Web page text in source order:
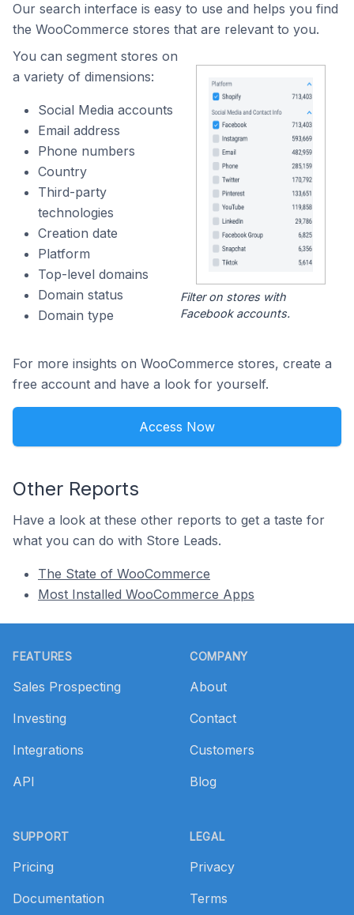
Our search interface is easy to use and helps you find
the WooCommerce stores that are relevant to you.
You can segment stores on
a variety of dimensions:
Social Media accounts
Email address
Phone numbers
Country
Third-party
technologies
Creation date
Platform
Top-level domains
Domain status
Domain type
Filter on stores with
Facebook accounts.
For more insights on WooCommerce stores, create a
free account and have a look for yourself.
Access Now
Other Reports
Have a look at these other reports to get a taste for
what you can do with Store Leads.
The State of WooCommerce
Most Installed WooCommerce Apps
FEATURES
Sales Prospecting
Investing
Integrations
API
SUPPORT
Pricing
Documentation
COMPANY
About
Contact
Customers
Blog
LEGAL
Privacy
Terms